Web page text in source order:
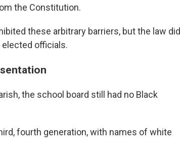
the Constitution.
these arbitrary barriers, but the law did
officials.
the school board still had no Black
fourth generation, with names of white